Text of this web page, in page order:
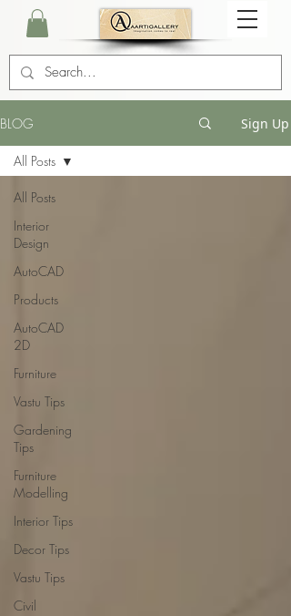
BLOG Sign Up
All Posts
Interior
Design
AutoCAD
Products
AutoCAD
2D
Furniture
Vastu Tips
Gardening
Tips
Furniture
Modelling
Interior Tips
Decor Tips
Vastu Tips
Civil
All Posts